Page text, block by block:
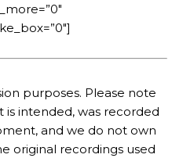
purposes. Please note
intended, was recorded
and we do not own
original recordings used